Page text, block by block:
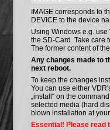
IMAGE corresponds to
DEVICE to the device
Using Windows e.g.
the SD-Card. Take care
The former content of
Any changes made to
next reboot.
To keep the changes
You can use either
„install“ on the
selected media (hard
blown installation at
Essential! Please read